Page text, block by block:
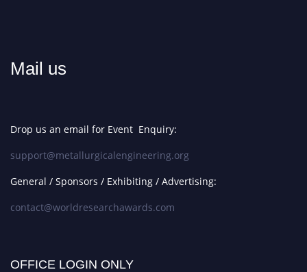
Mail us
Drop us an email for Event Enquiry:
support@metallurgicalengineering.org
General / Sponsors / Exhibiting / Advertising:
contact@worldresearchawards.com
OFFICE LOGIN ONLY